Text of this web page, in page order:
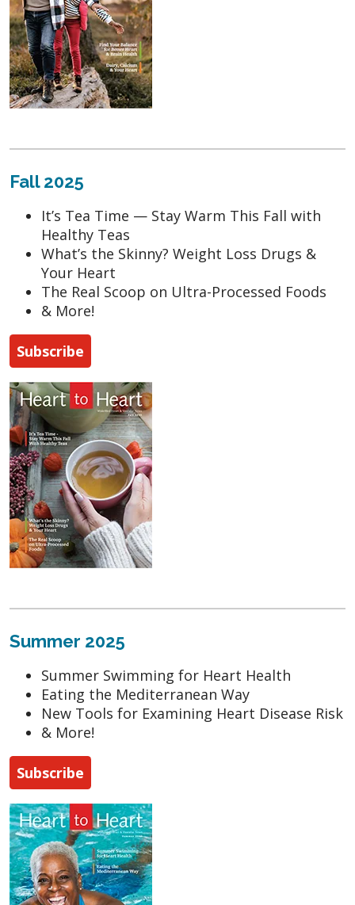
Fall 2025
It’s Tea Time — Stay Warm This Fall with
Healthy Teas
What’s the Skinny? Weight Loss Drugs &
Your Heart
The Real Scoop on Ultra-Processed Foods
& More!
Subscribe
Summer 2025
Summer Swimming for Heart Health
Eating the Mediterranean Way
New Tools for Examining Heart Disease Risk
& More!
Subscribe